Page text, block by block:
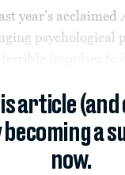
year’s acclaimed
psychological
article
becoming a
now.